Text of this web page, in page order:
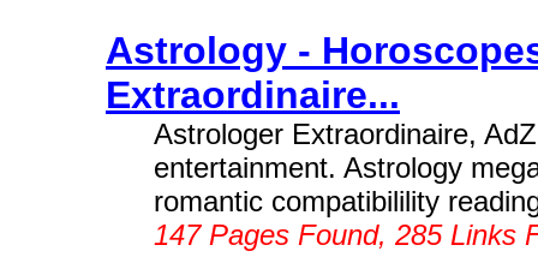
Astrology -
Extraordinaire...
Astrologer Extraordinaire,
entertainment. Astrology
romantic compatibilility
147 Pages Found, 285 Links